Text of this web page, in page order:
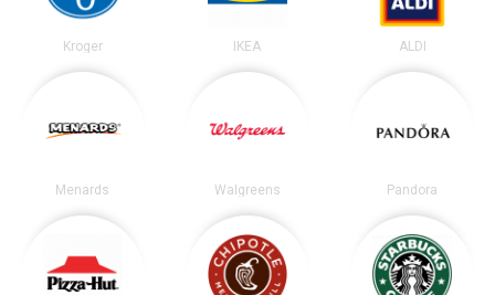
Kroger IKEA ALDI
Menards Walgreens Pandora